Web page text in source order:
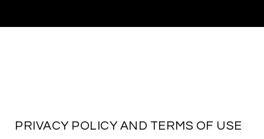
PRIVACY POLICY AND TERMS OF USE